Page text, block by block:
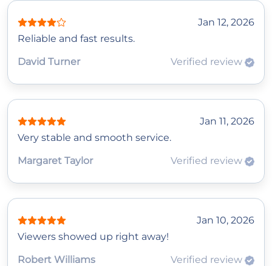
Jan 12, 2026
Reliable and fast results.
David Turner
Verified review
Jan 11, 2026
Very stable and smooth service.
Margaret Taylor
Verified review
Jan 10, 2026
Viewers showed up right away!
Robert Williams
Verified review